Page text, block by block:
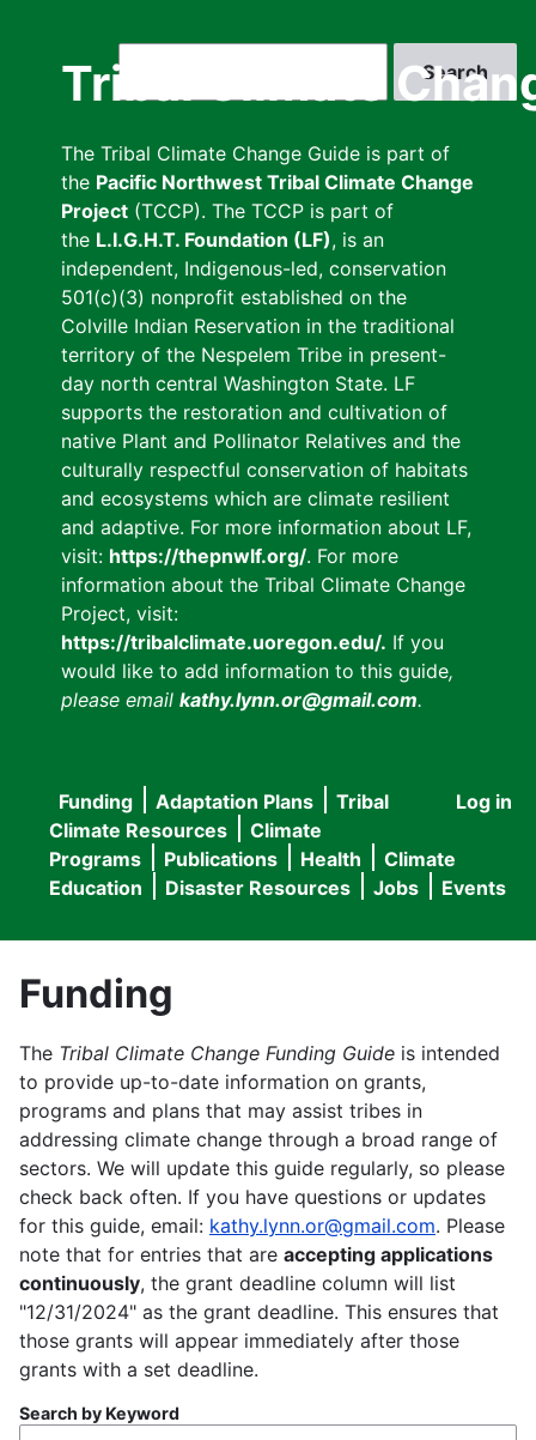
Tribal Climate
The Tribal Climate Change Guide is part of
the Pacific Northwest Tribal Climate Change
Project (TCCP). The TCCP is part of
the L.I.G.H.T. Foundation (LF), is an
independent, Indigenous-led, conservation
501(c)(3) nonprofit established on the
Colville Indian Reservation in the traditional
territory of the Nespelem Tribe in present-
day north central Washington State. LF
supports the restoration and cultivation of
native Plant and Pollinator Relatives and the
culturally respectful conservation of habitats
and ecosystems which are climate resilient
and adaptive. For more information about LF,
visit: https://thepnwlf.org/. For more
information about the Tribal Climate Change
Project, visit:
https://tribalclimate.uoregon.edu/. If you
would like to add information to this guide,
please email kathy.lynn.or@gmail.com.
User
menu
Log in
Main
navigation
Funding Adaptation Plans
Tribal
Climate Resources
Climate
Programs
Publications Health
Climate
Education
Disaster Resources Jobs Events
Funding
The Tribal Climate Change Funding Guide is intended
to provide up-to-date information on grants,
programs and plans that may assist tribes in
addressing climate change through a broad range of
sectors. We will update this guide regularly, so please
check back often. If you have questions or updates
for this guide, email: kathy.lynn.or@gmail.com. Please
note that for entries that are accepting applications
continuously, the grant deadline column will list
"12/31/2024" as the grant deadline. This ensures that
those grants will appear immediately after those
grants with a set deadline.
Search by Keyword